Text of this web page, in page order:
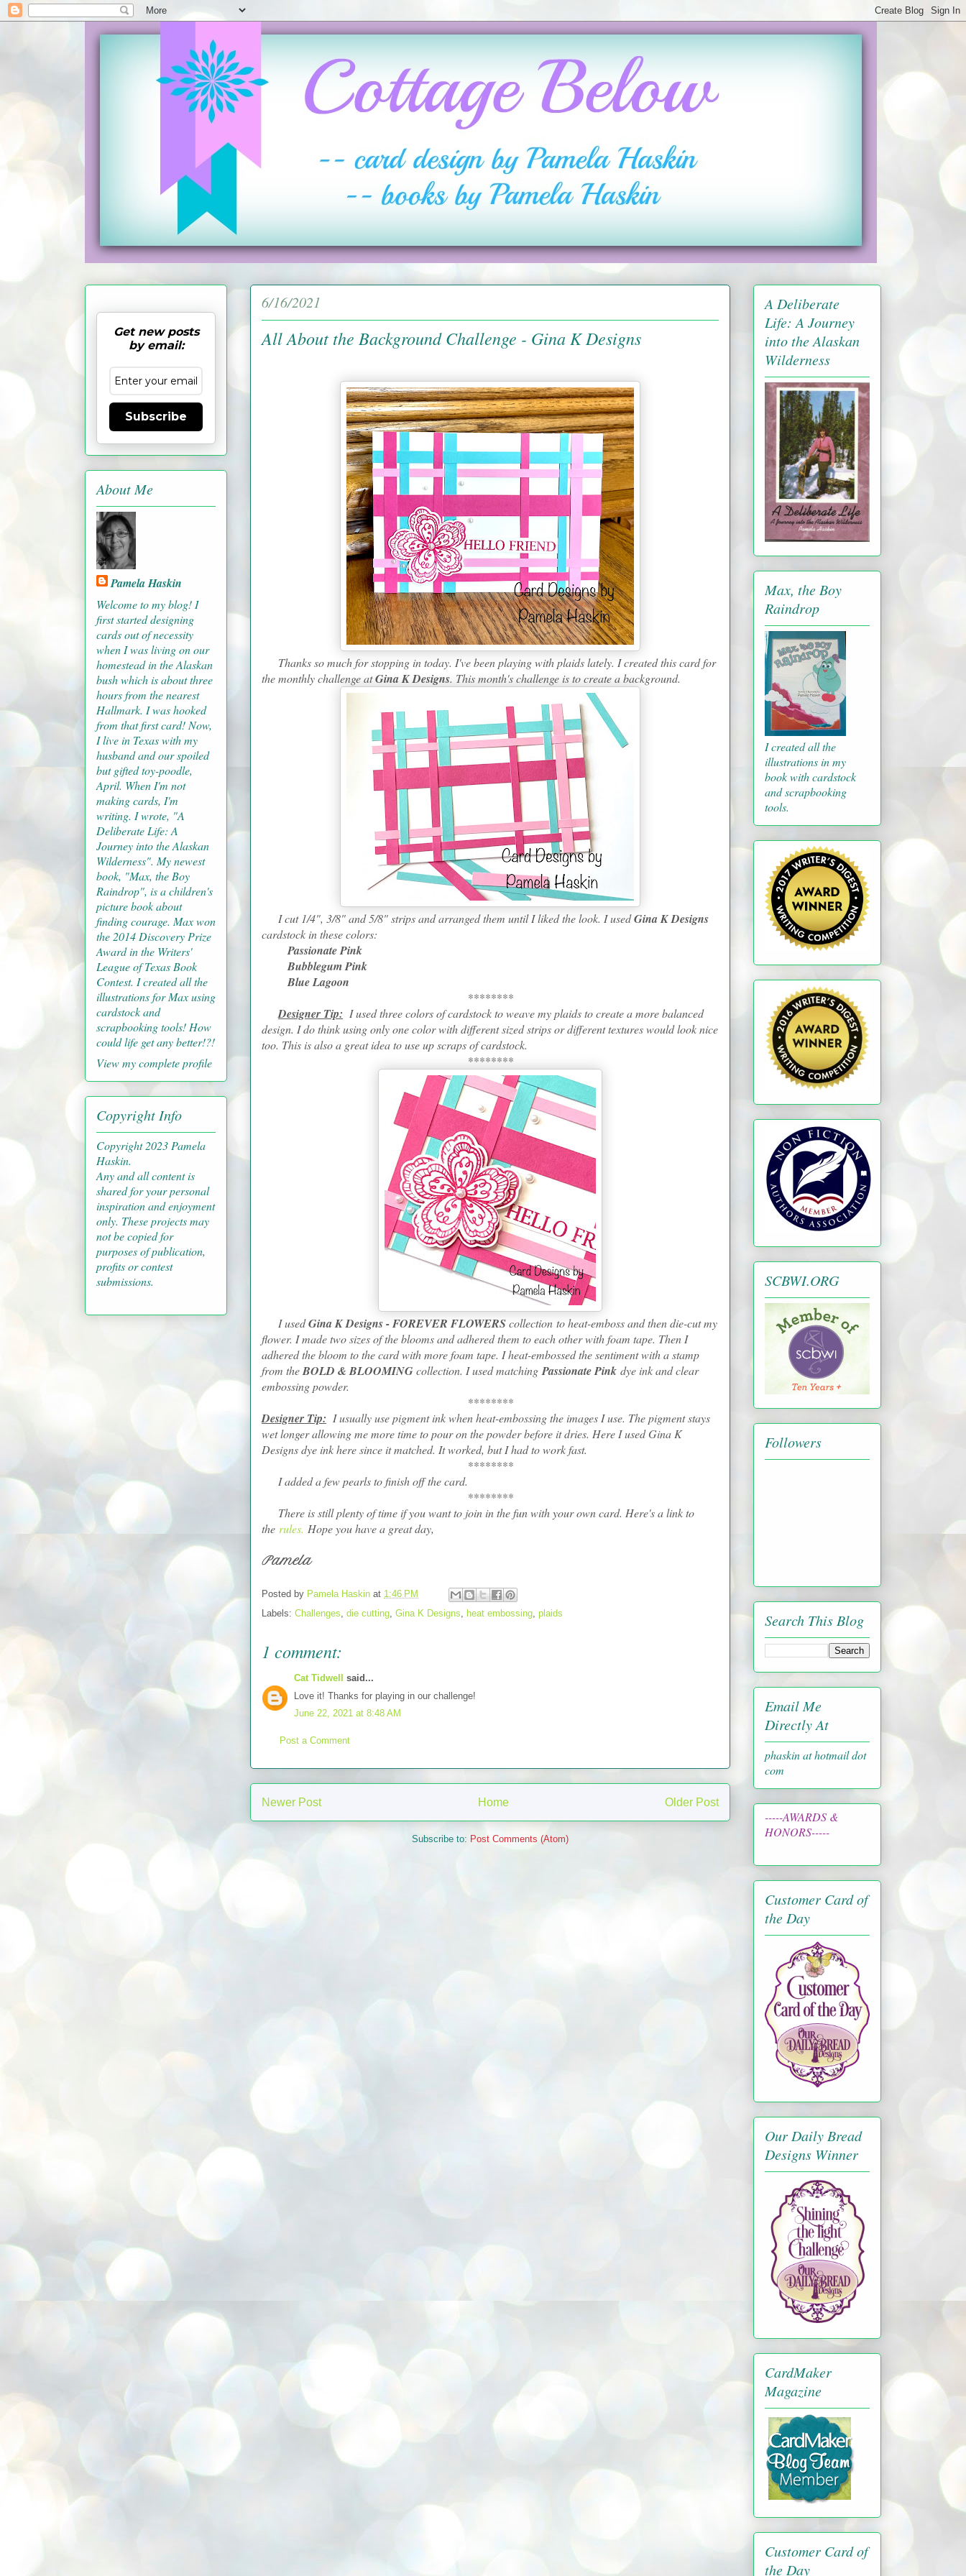
6/16/2021
All About the Background Challenge - Gina K Designs
Thanks so much for stopping in today. I've been playing with plaids lately. I created this card for
the monthly challenge atGina K Designs. This month's challenge is to create a background.
I cut 1/4", 3/8" and 5/8" strips and arranged them until I liked the look. I usedGina K Designs
cardstock in these colors:
Passionate Pink
Bubblegum Pink
Blue Lagoon
********
Designer Tip: I used three colors of cardstock to weave my plaids to create a more balanced
design. I do think using only one color with different sized strips or different textures would look nice
too. This is also a great idea to use up scraps of cardstock.
********
I usedGina K Designs - FOREVER FLOWERScollection to heat-emboss and then die-cut my
flower. I made two sizes of the blooms and adhered them to each other with foam tape. Then I
adhered the bloom to the card with more foam tape. I heat-embossed the sentiment with a stamp
from theBOLD & BLOOMING collection. I used matching Passionate Pink dye ink and clear
embossing powder.
********
Designer Tip: I usually use pigment ink when heat-embossing the images I use. The pigment stays
wet longer allowing me more time to pour on the powder before it dries. Here I used Gina K
Designs dye ink here since it matched. It worked, but I had to work fast.
********
I added a few pearls to finish off the card.
********
There is still plenty of time if you want to join in the fun with your own card. Here's a link to
the rules. Hope you have a great day,
Pamela
Posted by Pamela Haskin at 1:46 PM
Labels: Challenges, die cutting, Gina K Designs, heat embossing, plaids
1 comment:
Cat Tidwell
said...
Love it! Thanks for playing in our challenge!
June 22, 2021 at 8:48 AM
Post a Comment
Newer Post Older Post
Home
Subscribe to: Post Comments (Atom)
Get new posts
by email:
Subscribe
About Me
Pamela Haskin
Welcome to my blog! I
first started designing
cards out of necessity
when I was living on our
homestead in the Alaskan
bush which is about three
hours from the nearest
Hallmark. I was hooked
from that first card! Now,
I live in Texas with my
husband and our spoiled
but gifted toy-poodle,
April. When I'm not
making cards, I'm
writing. I wrote, "A
Deliberate Life: A
Journey into the Alaskan
Wilderness". My newest
book, "Max, the Boy
Raindrop", is a children's
picture book about
finding courage. Max won
the 2014 Discovery Prize
Award in the Writers'
League of Texas Book
Contest. I created all the
illustrations for Max using
cardstock and
scrapbooking tools! How
could life get any better!?!
View my complete profile
Copyright Info
Copyright 2023 Pamela
Haskin.
Any and all content is
shared for your personal
inspiration and enjoyment
only. These projects may
not be copied for
purposes of publication,
profits or contest
submissions.
A Deliberate
Life: A Journey
into the Alaskan
Wilderness
Max, the Boy
Raindrop
I created all the
illustrations in my
book with cardstock
and scrapbooking
tools.
SCBWI.ORG
Followers
Search This Blog
Email Me
Directly At
phaskin at hotmail dot
com
-----AWARDS &
HONORS-----
Customer Card of
the Day
Our Daily Bread
Designs Winner
CardMaker
Magazine
Customer Card of
the Day